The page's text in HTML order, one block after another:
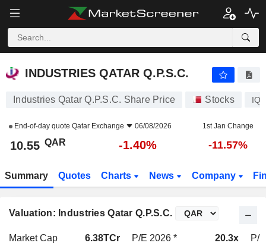
INDUSTRIES QATAR Q.P.S.C.
INDUSTRIES QATAR Q.P.S.C.
Industries Qatar Q.P.S.C. Share Price Stocks
End-of-day quote Qatar Exchange 06/08/2026 1st Jan Change
10.55 QAR -1.40% -11.57%
Summary Quotes Charts News Company
Valuation: Industries Qatar Q.P.S.C.
Market Cap 6.38TCr P/E 2026 * 20.3x
P/